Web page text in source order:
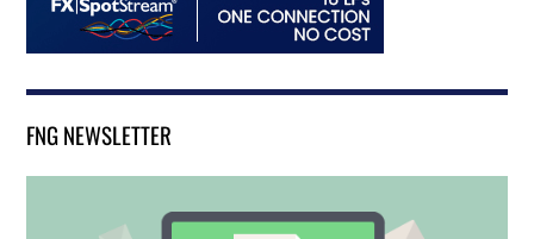
FNG NEWSLETTER